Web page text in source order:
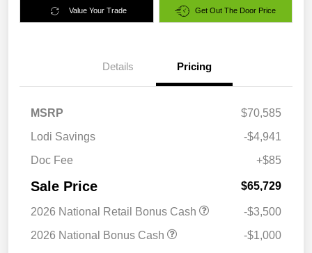
Value Your Trade Get Out The Door Price
Details Pricing
MSRP
$70,585
Lodi Savings
-$4,941
Doc Fee
+$85
Sale Price $65,729
2026 National Retail Bonus Cash
-$3,500
2026 National Bonus Cash
-$1,000